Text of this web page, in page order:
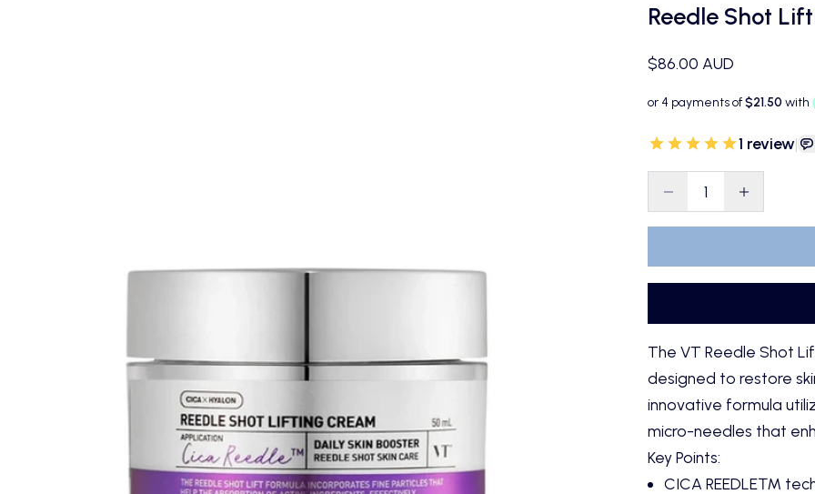
Reedle Shot
Sale price
$86.00 AUD
1 review|
Decrease quantity
Decrease
The VT Reedle Shot
designed to restore
innovative formula
micro-needles that
Key Points:
CICA REEDLE™